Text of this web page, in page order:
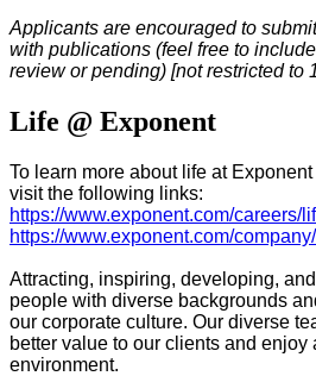
Applicants are encouraged to
with publications (feel free to
review or pending) [not restricted to
Life @ Exponent
To learn more about life at
visit the following links:
https://www.exponent.com/careers/
https://www.exponent.com/
Attracting, inspiring, developing,
people with diverse backgrounds
our corporate culture. Our diverse
better value to our clients and enjoy
environment.